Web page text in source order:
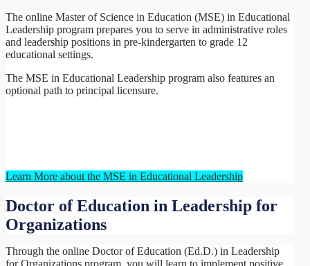
The online Master of Science in Education (MSE) in Educational
Leadership program prepares you to serve in administrative roles
and leadership positions in pre-kindergarten to grade 12
educational settings.
The MSE in Educational Leadership program also features an
optional path to principal licensure.
Learn More about the MSE in Educational Leadership
Doctor of Education in Leadership for
Organizations
Through the online Doctor of Education (Ed.D.) in Leadership
for Organizations program, you will learn to implement positive